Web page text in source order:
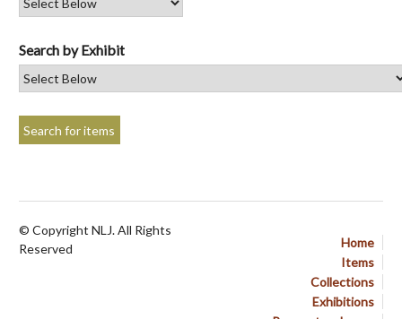
Search by Exhibit
Home
Items
Collections
Exhibitions
© Copyright NLJ. All Rights
Reserved